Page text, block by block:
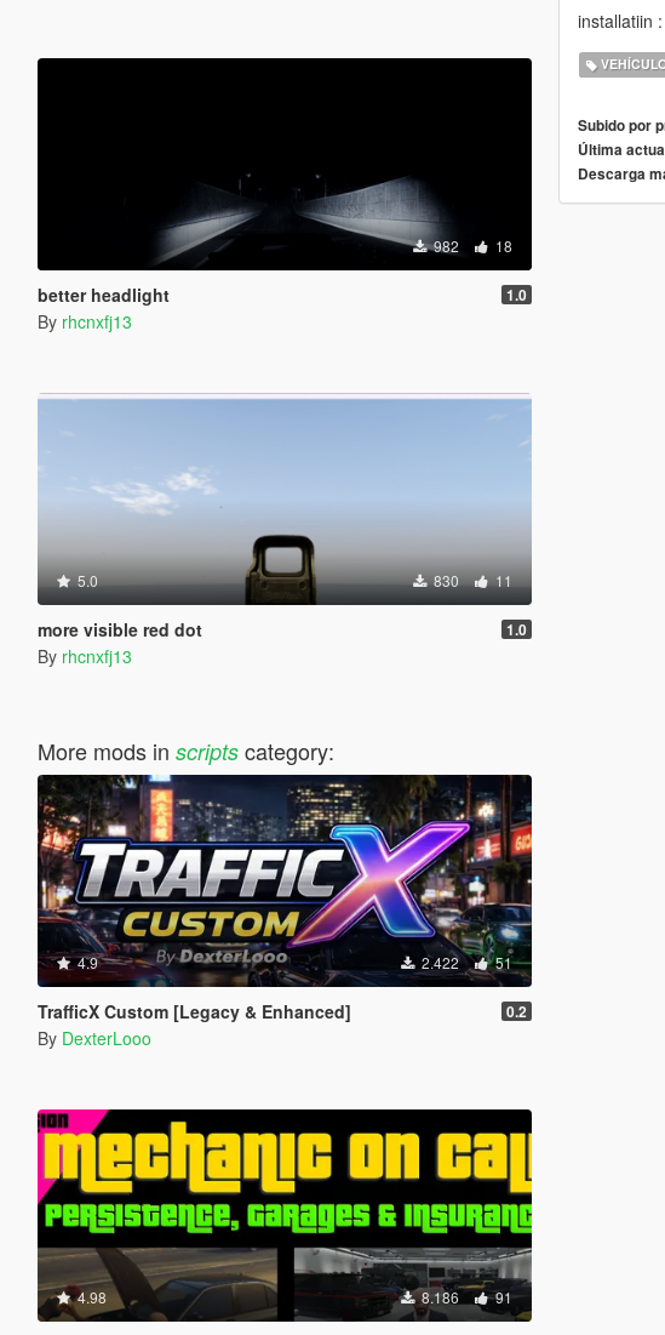
982 18
better headlight 1.0
By rhcnxfj13
5.0 830 11
more visible red dot 1.0
By rhcnxfj13
More mods in scriptscategory:
4.9 2.422 51
TrafficX Custom [Legacy & Enhanced] 0.2
By DexterLooo
4.98 8.186 91
installatiin
Subido por
Última
Descarga